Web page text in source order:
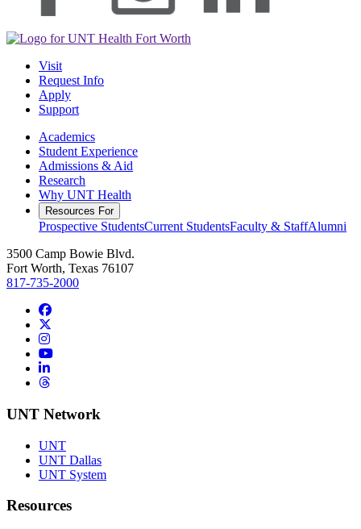
Visit
Request Info
Apply
Support
Academics
Student Experience
Admissions & Aid
Research
Why UNT Health
Resources For
Prospective StudentsCurrent StudentsFaculty & StaffAlumni
3500 Camp Bowie Blvd.
Fort Worth, Texas 76107
817-735-2000
Facebook
Instagram
YouTube
LinkedIn
Threads
UNT Network
UNT
UNT Dallas
UNT System
Resources